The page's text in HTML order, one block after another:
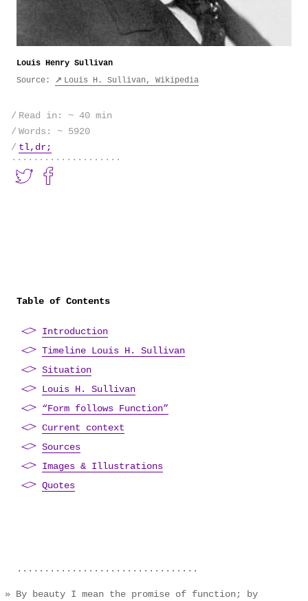
Louis Henry Sullivan
Source:
Louis H. Sullivan, Wikipedia
Read in: ~ 40 min
Words: ~ 5920
tl,dr;
Table of Contents
Introduction
Timeline Louis H. Sullivan
Situation
Louis H. Sullivan
“Form follows Function”
Current context
Sources
Images & Illustrations
Quotes
By beauty I mean the promise of function; by